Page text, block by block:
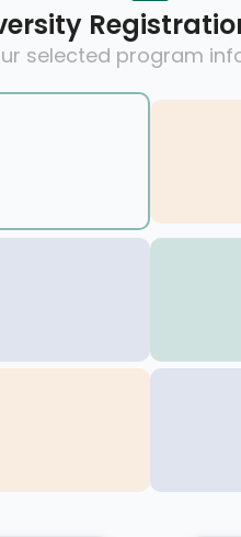
selected program